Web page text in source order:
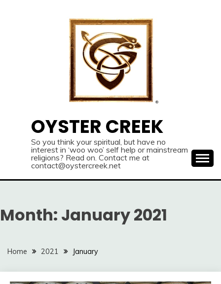
OYSTER CREEK
So you think your spiritual, but have no
interest in ‘woo woo’ self help or mainstream
religions? Read on. Contact me at
contact@oystercreek.net
Month: January 2021
Home 2021 January